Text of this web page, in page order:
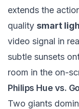
extends the
quality smart
video signal in
subtle sunsets
room in the on-
Philips Hue vs.
Two giants